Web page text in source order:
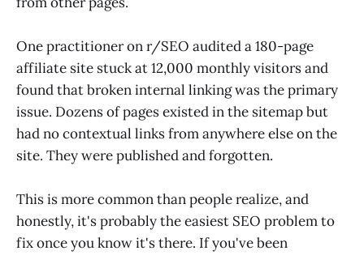
One practitioner on r/SEO audited a 180-page
affiliate site stuck at 12,000 monthly visitors and
found that broken internal linking was the primary
issue. Dozens of pages existed in the sitemap but
had no contextual links from anywhere else on the
site. They were published and forgotten.
This is more common than people realize, and
honestly, it's probably the easiest SEO problem to
fix once you know it's there. If you've been